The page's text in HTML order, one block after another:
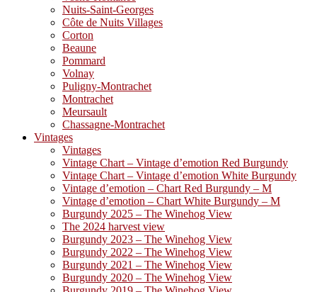
Nuits-Saint-Georges
Côte de Nuits Villages
Corton
Beaune
Pommard
Volnay
Puligny-Montrachet
Montrachet
Meursault
Chassagne-Montrachet
Vintages
Vintages
Vintage Chart – Vintage d’emotion Red Burgundy
Vintage Chart – Vintage d’emotion White Burgundy
Vintage d’emotion – Chart Red Burgundy – M
Vintage d’emotion – Chart White Burgundy – M
Burgundy 2025 – The Winehog View
The 2024 harvest view
Burgundy 2023 – The Winehog View
Burgundy 2022 – The Winehog View
Burgundy 2021 – The Winehog View
Burgundy 2020 – The Winehog View